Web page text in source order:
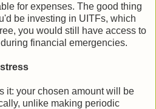
for expenses. The good thing
be investing in UITFs, which
you would still have access to
financial emergencies.
it: your chosen amount will be
unlike making periodic